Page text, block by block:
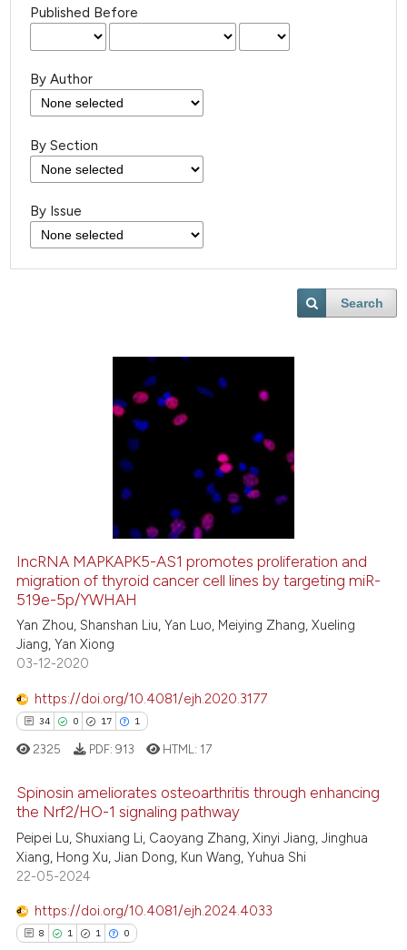
Published Before
By Author
By Section
By Issue
Search
IncRNA MAPKAPK5-AS1 promotes proliferation and
migration of thyroid cancer cell lines by targeting miR-
519e-5p/YWHAH
Yan Zhou, Shanshan Liu, Yan Luo, Meiying Zhang, Xueling
Jiang, Yan Xiong
03-12-2020
https://doi.org/10.4081/ejh.2020.3177
34 0 17 1
34
0
1
Citing Publications
Supporting
Contrasting
2325 PDF: 913 HTML: 17
Spinosin ameliorates osteoarthritis through enhancing
the Nrf2/HO-1 signaling pathway
Peipei Lu, Shuxiang Li, Caoyang Zhang, Xinyi Jiang, Jinghua
Xiang, Hong Xu, Jian Dong, Kun Wang, Yuhua Shi
22-05-2024
https://doi.org/10.4081/ejh.2024.4033
8 1 1 0